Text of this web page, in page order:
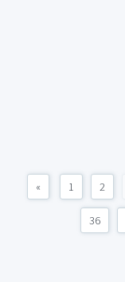
« 1 2
36